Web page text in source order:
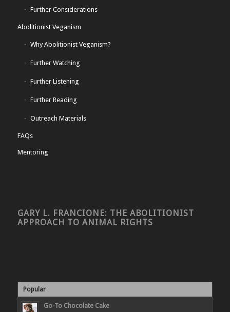
Further Considerations
Abolitionist Veganism
Why Abolitionist Veganism?
Further Watching
Further Listening
Further Reading
Outreach Materials
FAQs
Mentoring
GARY L. FRANCIONE: THE ABOLITIONIST
APPROACH TO ANIMAL RIGHTS
Popular
Go-To Chocolate Cake